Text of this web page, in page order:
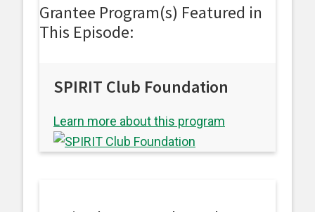
Grantee Program(s) Featured in
This Episode:
SPIRIT Club Foundation
Learn more about this program